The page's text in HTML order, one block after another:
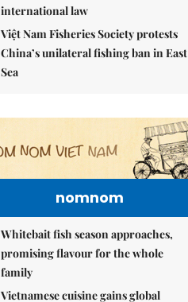
international law
Việt Nam Fisheries Society protests
China’s unilateral fishing ban in East
Sea
nomnom
Whitebait fish season approaches,
promising flavour for the whole
family
Vietnamese cuisine gains global